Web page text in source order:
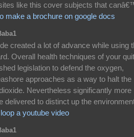
like this cover subjects that
make a brochure on google docs
created a lot of advance while using
Overall health techniques of your
legislation to defend the oxygen,
approaches as a way to halt the
Nevertheless significantly more
delivered to distinct up the
a youtube video